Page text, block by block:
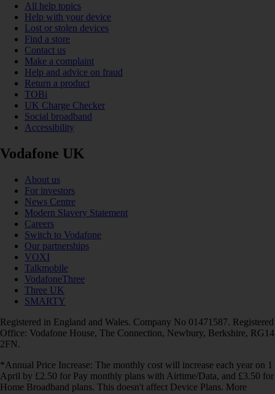
All help topics
Help with your device
Lost or stolen devices
Find a store
Contact us
Make a complaint
Help and advice on fraud
Return a product
TOBi
UK Charge Checker
Social broadband
Accessibility
Vodafone UK
About us
For investors
News Centre
Modern Slavery Statement
Careers
Switch to Vodafone
Our partnerships
VOXI
Talkmobile
VodafoneThree
Three UK
SMARTY
Registered in England and Wales. Company No 01471587. Registered
Office: Vodafone House, The Connection, Newbury, Berkshire, RG14
2FN.
*Annual Price Increase: The monthly cost will increase each year on 1
April by £2.50 for Pay monthly plans with Airtime/Data, and £3.50 for
Home Broadband plans. This doesn't affect Device Plans. More